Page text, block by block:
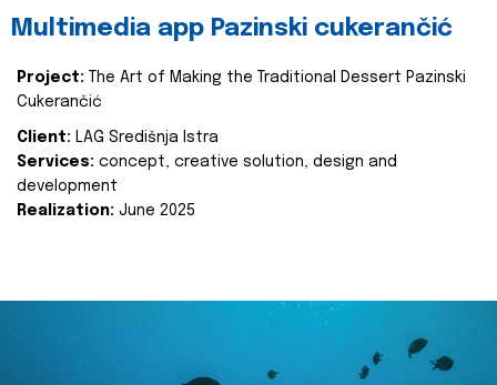
Multimedia app Pazinski cukerančić
Project:
The Art of Making the Traditional Dessert Pazinski
Cukerančić
Client: LAG Središnja Istra
Services: concept, creative solution, design and
development
Realization: June 2025